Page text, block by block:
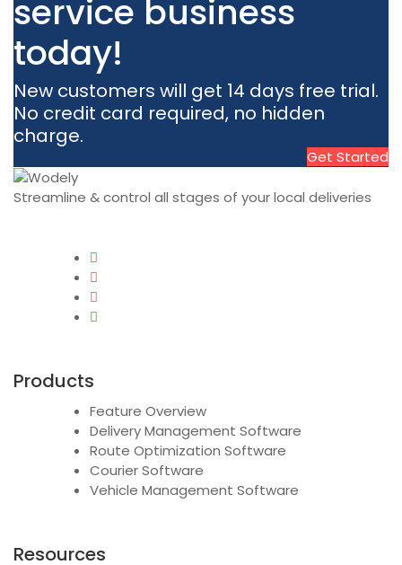
service business
today!
New customers will get 14 days free trial.
No credit card required, no hidden
charge.
Get Started
Streamline & control all stages of your local deliveries
Products
Feature Overview
Delivery Management Software
Route Optimization Software
Courier Software
Vehicle Management Software
Resources